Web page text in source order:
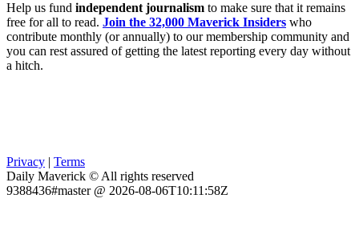
Help us fund independent journalism to make sure that it remains
free for all to read. Join the 32,000 Maverick Insiders who
contribute monthly (or annually) to our membership community and
you can rest assured of getting the latest reporting every day without
a hitch.
Privacy
Terms
Daily Maverick © All rights reserved
9388436#master @ 2026-08-06T10:11:58Z